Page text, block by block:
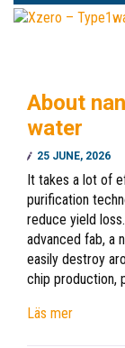
About
water
25 JUNE, 2026
It takes a lot of
purification
reduce yield
advanced fab, a
easily destroy
chip production,
Läs mer